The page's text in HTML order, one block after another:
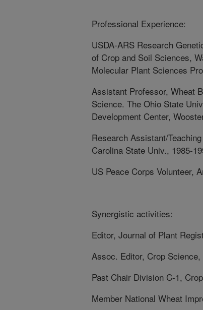
Professional Experience:
USDA-ARS Research
of Crop and Soil Sciences,
Molecular Plant Sciences
Assistant Professor, Wheat
Science. The Ohio State
Development Center,
Research Assistant/
Carolina State Univ., 1985-
US Peace Corps Volunteer,
Synergistic activities:
Editor, Journal of Plant
Assoc. Editor, Crop Science,
Past Chair Division C-1,
Member National Wheat